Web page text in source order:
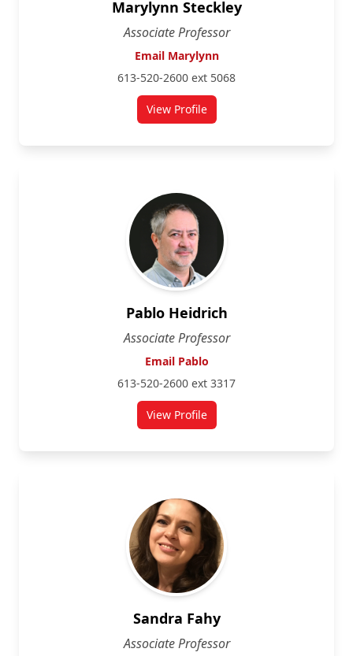
Marylynn Steckley
Associate Professor
Email Marylynn
613-520-2600 ext 5068
View Profilefor Marylynn Steckley
Pablo Heidrich
Associate Professor
Email Pablo
613-520-2600 ext 3317
View Profilefor Pablo Heidrich
Sandra Fahy
Associate Professor